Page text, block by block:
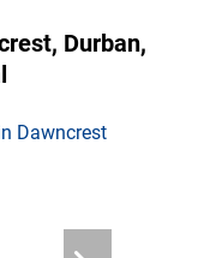
Durban,